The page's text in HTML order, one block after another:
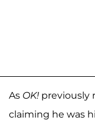
As OK! previously
claiming he was